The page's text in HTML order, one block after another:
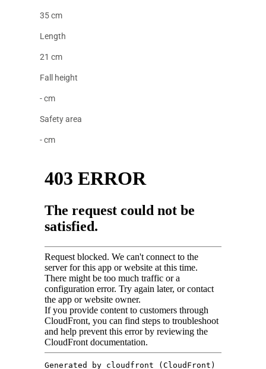
35 cm
Length
21 cm
Fall height
- cm
Safety area
- cm